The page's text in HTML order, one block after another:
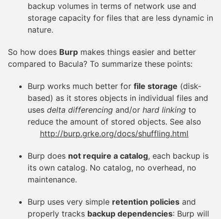
backup volumes in terms of network use and
storage capacity for files that are less dynamic in
nature.
So how does Burp makes things easier and better
compared to Bacula? To summarize these points:
Burp works much better for file storage (disk-
based) as it stores objects in individual files and
uses delta differencing and/or hard linking to
reduce the amount of stored objects. See also
http://burp.grke.org/docs/shuffling.html
Burp does not require a catalog, each backup is
its own catalog. No catalog, no overhead, no
maintenance.
Burp uses very simple retention policies and
properly tracks backup dependencies: Burp will